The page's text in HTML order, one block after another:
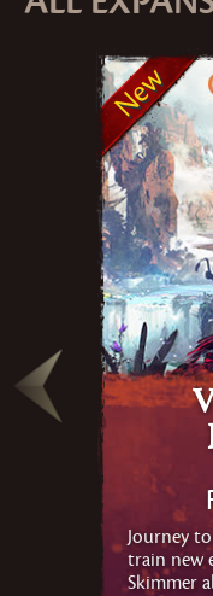
New
Journey
train new
Skimmer